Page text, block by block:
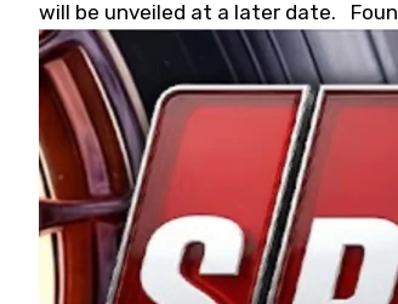
will be unveiled at a later date.
Connie, Spears Manufacturing is
and distribution of the highest
Connie were committed to West
enthusiasm with the Spears CARS
stable and competitive series to
I’m excited about what’s ahead.
Spears name has been a staple of
first partnered with the CARS Tour
Bakersfield, Calif., dates to 1995.
earning multiple wins and the 1998